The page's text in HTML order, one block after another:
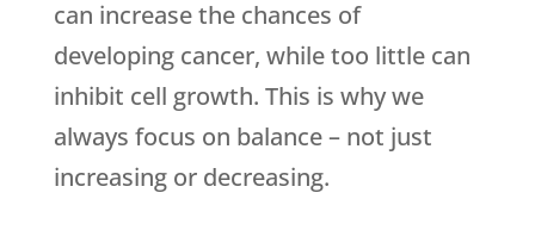
can increase the chances of
developing cancer, while too little can
inhibit cell growth. This is why we
always focus on balance – not just
increasing or decreasing.